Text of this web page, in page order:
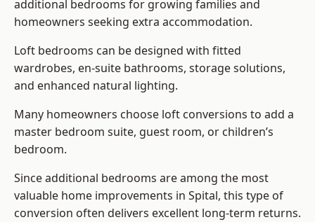
additional bedrooms for growing families and
homeowners seeking extra accommodation.
Loft bedrooms can be designed with fitted
wardrobes, en-suite bathrooms, storage solutions,
and enhanced natural lighting.
Many homeowners choose loft conversions to add a
master bedroom suite, guest room, or children’s
bedroom.
Since additional bedrooms are among the most
valuable home improvements in Spital, this type of
conversion often delivers excellent long-term returns.